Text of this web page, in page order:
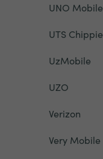
UNO Mobile
UTS Chippie
UzMobile
UZO
Verizon
Very Mobile